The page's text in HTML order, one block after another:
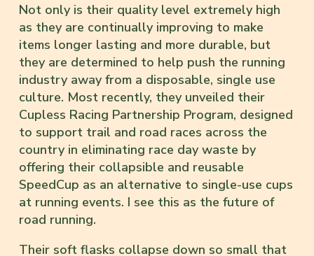
Not only is their quality level extremely high
as they are continually improving to make
items longer lasting and more durable, but
they are determined to help push the running
industry away from a disposable, single use
culture. Most recently, they unveiled their
Cupless Racing Partnership Program, designed
to support trail and road races across the
country in eliminating race day waste by
offering their collapsible and reusable
SpeedCup as an alternative to single-use cups
at running events. I see this as the future of
road running.
Their soft flasks collapse down so small that